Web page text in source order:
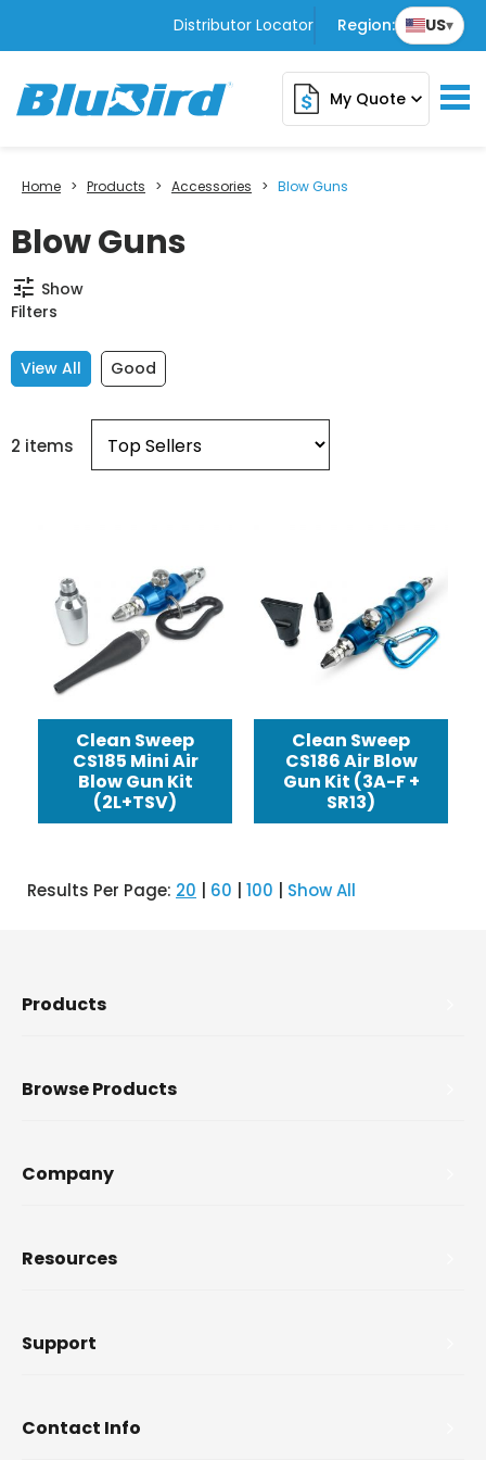
Distributor Locator Region: US▾
My Quoteexpand_more
Home > Products > Accessories > Blow Guns
Blow Guns
tune Show
Filters
View All Good
2 items
Clean Sweep
CS185 Mini Air
Blow Gun Kit
(2L+TSV)
Clean Sweep
CS186 Air Blow
Gun Kit (3A-F +
SR13)
Results Per Page: 20 60 100 Show All
Products
Browse Products
Company
Resources
Support
Contact Info